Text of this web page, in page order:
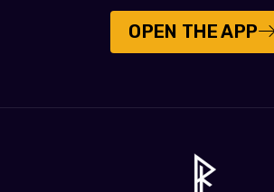
OPEN THE APP